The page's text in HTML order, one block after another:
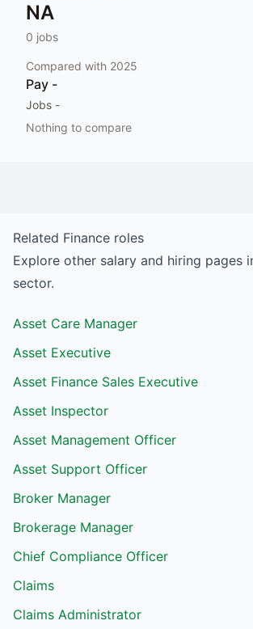
NA
0 jobs
Compared with 2025
Pay -
Jobs -
Nothing to compare
Related Finance roles
Explore other salary and hiring pages
sector.
Asset Care Manager
Asset Executive
Asset Finance Sales Executive
Asset Inspector
Asset Management Officer
Asset Support Officer
Broker Manager
Brokerage Manager
Chief Compliance Officer
Claims
Claims Administrator